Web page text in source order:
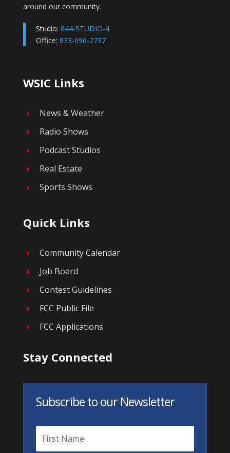
around our community.
Studio: 844-STUDIO-4
Office: 833-696-2737
WSIC Links
E News & Weather
E Radio Shows
E Podcast Studios
E Real Estate
E Sports Shows
Quick Links
E Community Calendar
E Job Board
E Contest Guidelines
E FCC Public File
E FCC Applications
Stay Connected
Subscribe to our Newsletter